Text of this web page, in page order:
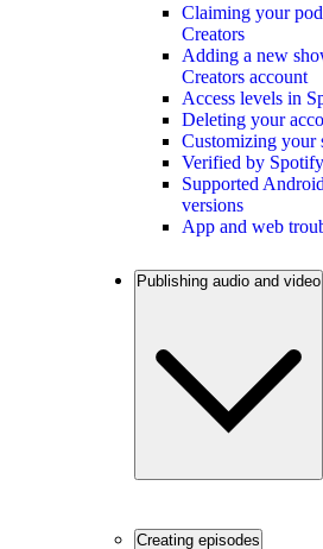
Claiming your
Creators
Adding a new
Creators account
Access levels in
Deleting your
Customizing
Verified by Spotify
Supported
versions
App and web
Publishing audio and video
Creating episodes